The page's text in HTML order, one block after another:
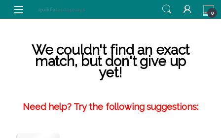
Skip to navigation
Skip to content
0
We couldn't find an exact
match, but don't give up
yet!
Need help? Try the following suggestions: